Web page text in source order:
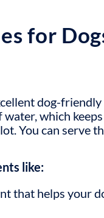
for
dog-
which
You can serve
like:
that helps your